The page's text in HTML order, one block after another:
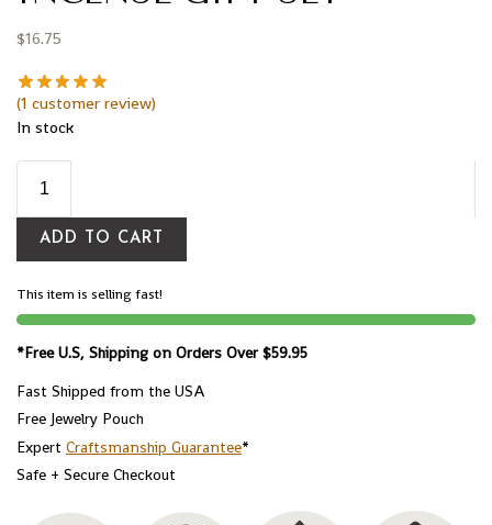
$16.75
(1 customer review)
In stock
ADD TO CART
This item is selling fast!
*Free U.S, Shipping on Orders Over $59.95
Fast Shipped from the USA
Free Jewelry Pouch
Expert Craftsmanship Guarantee*
Safe + Secure Checkout